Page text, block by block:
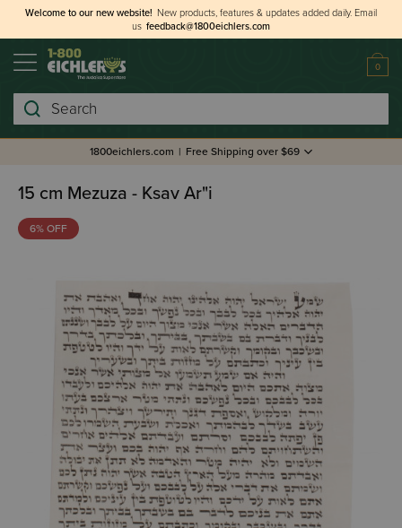
Welcome to our new website! New products, features & updates added daily. Email
us feedback@1800eichlers.com
0
Search
1800eichlers.com | Free Shipping over $69
15 cm Mezuza - Ksav Ar"i
6% OFF